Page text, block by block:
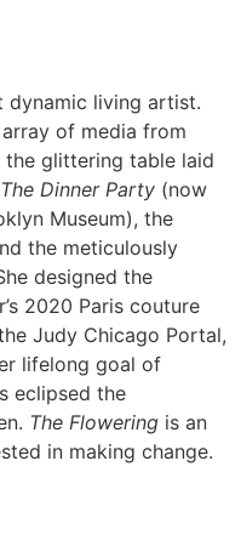
dynamic living artist.
of media from
glittering table laid
The Dinner Party (now
Museum), the
the meticulously
designed the
2020 Paris couture
Judy Chicago Portal,
lifelong goal of
eclipsed the
The Flowering is an
in making change.